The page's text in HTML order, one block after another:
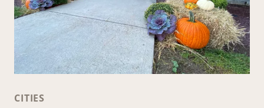
CITIES